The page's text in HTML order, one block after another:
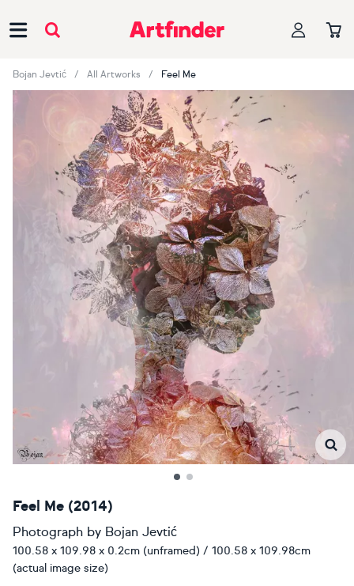
Bojan Jevtić All Artworks Feel Me
Feel Me (2014)
Photograph by Bojan Jevtić
100.58 x 109.98 x 0.2cm (unframed) / 100.58 x 109.98cm
(actual image size)